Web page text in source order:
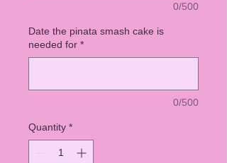
0/500
Date the pinata smash cake is
needed for *
0/500
Quantity *